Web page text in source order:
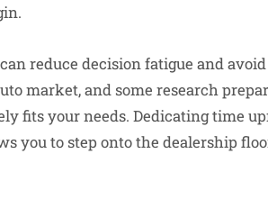
reduce decision fatigue and
market, and some research
fits your needs. Dedicating time
you to step onto the dealership